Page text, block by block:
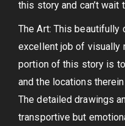
this story and can’t wait
The Art: This
excellent job of visually
portion of this story is
and the locations
The detailed drawings
transportive but